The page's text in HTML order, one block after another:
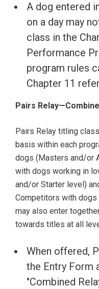
A dog entered
on a day may
class in the
Performance
program rules
Chapter 11
Pairs
Pairs Relay titling
basis within each
dogs (Masters and/or
with dogs working in
and/or Starter level)
Competitors with dogs
may also enter
towards titles at all
When offered,
the Entry Form
"Combined